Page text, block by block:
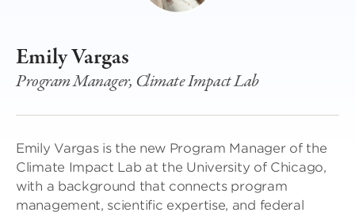
Emily Vargas
Program Manager, Climate Impact Lab
Emily Vargas is the new Program Manager of the
Climate Impact Lab at the University of Chicago,
with a background that connects program
management, scientific expertise, and federal